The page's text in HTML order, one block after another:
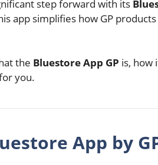
step forward with its
app simplifies how GP
the Bluestore App GP is, how
you.
App by